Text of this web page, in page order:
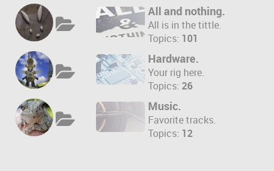
All and nothing.
All is in the tittle.
Topics: 101
Hardware.
Your rig here.
Topics: 26
Music.
Favorite tracks.
Topics: 12